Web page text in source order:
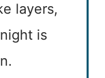
layers,
is